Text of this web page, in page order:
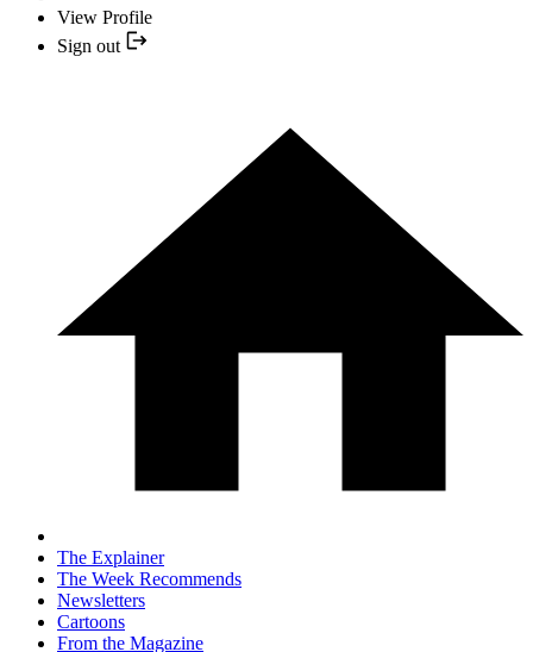
View Profile
Sign out
The Explainer
The Week Recommends
Newsletters
Cartoons
From the Magazine